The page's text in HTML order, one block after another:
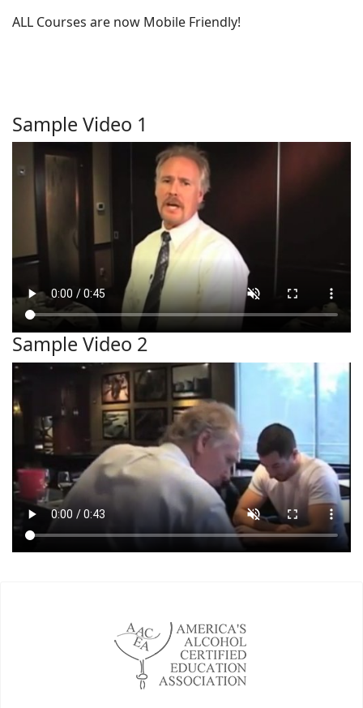
ALL Courses are now Mobile Friendly!
Sample Video 1
Sample Video 2